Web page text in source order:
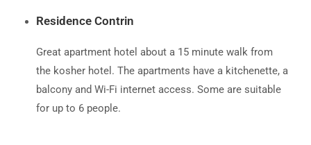
Residence Contrin
Great apartment hotel about a 15 minute walk from
the kosher hotel. The apartments have a kitchenette, a
balcony and Wi-Fi internet access. Some are suitable
for up to 6 people.